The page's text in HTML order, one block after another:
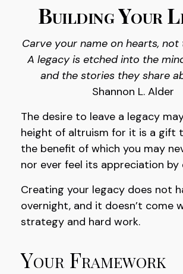
Building Your
Carve your name on hearts,
A legacy is etched into the
and the stories they share
Shannon L. Alder
The desire to leave a legacy
height of altruism for it is a gift
the benefit of which you may
nor ever feel its appreciation by
Creating your legacy does not
overnight, and it doesn’t come
strategy and hard work.
Your Framework